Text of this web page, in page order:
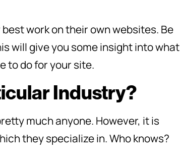
work on their own websites. Be
will give you some insight into what
to do for your site.
Industry?
much anyone. However, it is
they specialize in. Who knows?